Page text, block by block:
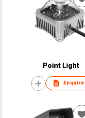
Point Light
Enquire